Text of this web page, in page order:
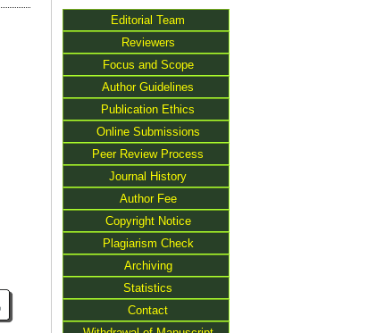
Editorial Team
Reviewers
Focus and Scope
Author Guidelines
Publication Ethics
Online Submissions
Peer Review Process
Journal History
Author Fee
Copyright Notice
Plagiarism Check
Archiving
Statistics
Contact